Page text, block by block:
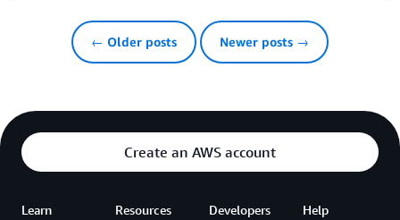
← Older posts Newer posts →
Create an AWS account
Learn Resources Developers Help